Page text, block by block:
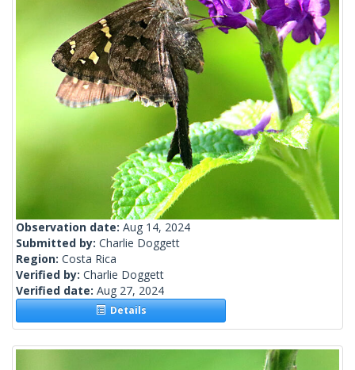
Observation date: Aug 14, 2024
Submitted by: Charlie Doggett
Region: Costa Rica
Verified by: Charlie Doggett
Verified date: Aug 27, 2024
Details